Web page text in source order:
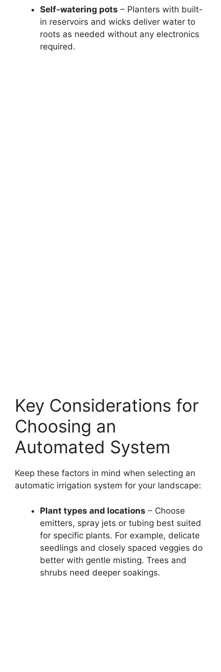
Self-watering pots – Planters with built-
in reservoirs and wicks deliver water to
roots as needed without any electronics
required.
Key Considerations for
Choosing an
Automated System
Keep these factors in mind when selecting an
automatic irrigation system for your landscape:
Plant types and locations – Choose
emitters, spray jets or tubing best suited
for specific plants. For example, delicate
seedlings and closely spaced veggies do
better with gentle misting. Trees and
shrubs need deeper soakings.